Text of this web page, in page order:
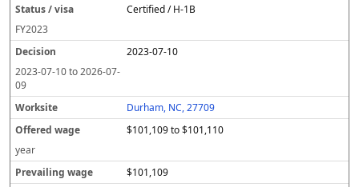
Certified / H-1B
FY2023
2023-07-10
2023-07-10to2026-07-
09
Durham, NC, 27709
$101,109 to $101,110
year
$101,109